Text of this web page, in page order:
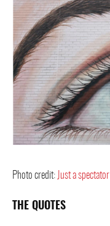
Photo credit: Just a spectator
THE QUOTES